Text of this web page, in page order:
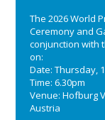
The 2026 World
Ceremony and
conjunction with
on:
Date: Thursday,
Time: 6.30pm
Venue: Hofburg
Austria